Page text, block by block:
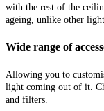
with the rest of the
ageing, unlike other
Wide range of
Allowing you to
light coming out of it.
and filters.